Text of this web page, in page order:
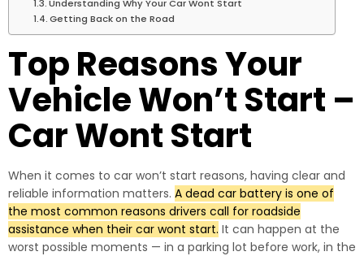
Understanding Why Your Car Wont Start
Getting Back on the Road
Top Reasons Your
Vehicle Won’t Start –
Car Wont Start
When it comes to car won’t start reasons, having clear and
reliable information matters. A dead car battery is one of
the most common reasons drivers call for roadside
assistance when their car wont start. It can happen at the
worst possible moments — in a parking lot before work, in the